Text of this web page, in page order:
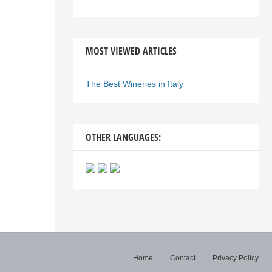
MOST VIEWED ARTICLES
The Best Wineries in Italy
OTHER LANGUAGES:
Home Contact Privacy Policy